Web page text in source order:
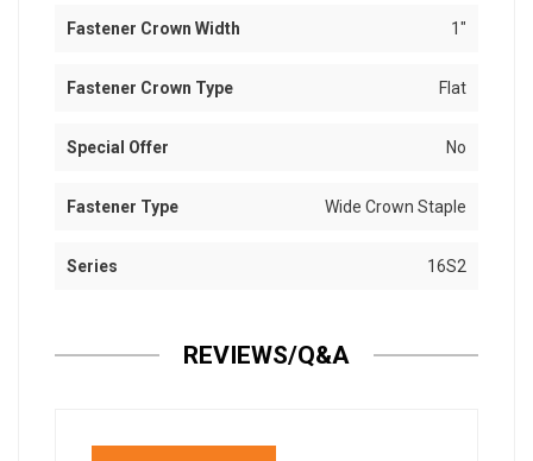
Fastener Crown Width 1"
Fastener Crown Type Flat
Special Offer No
Fastener Type Wide Crown Staple
Series 16S2
REVIEWS/Q&A